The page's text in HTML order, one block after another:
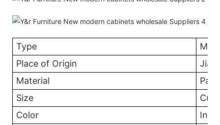
Type
Place of Origin
Material
Size
Color
In